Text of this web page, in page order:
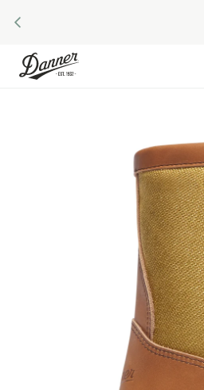
PREVIOUS
Skip to Content
Skip to the end of